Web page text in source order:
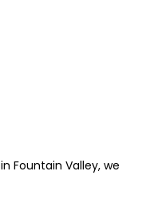
Fountain Valley, we